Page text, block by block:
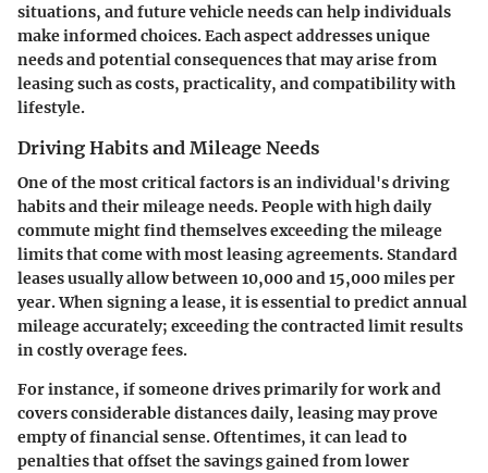
situations, andfuture vehicle needscan help individuals
make informed choices. Each aspect addresses unique
needs and potential consequences that may arise from
leasing such as costs, practicality, and compatibility with
lifestyle.
Driving Habits and Mileage Needs
One of the most critical factors is an individual's driving
habits and their mileage needs. People with high daily
commute might find themselves exceeding the mileage
limits that come with most leasing agreements. Standard
leases usually allow between 10,000 and 15,000 miles per
year. When signing a lease, it is essential to predictannual
mileage accurately; exceeding the contracted limit results
in costly overage fees.
For instance, if someone drives primarily for work and
covers considerable distances daily, leasing may prove
empty of financial sense. Oftentimes, it can lead to
penalties that offset the savings gained from lower